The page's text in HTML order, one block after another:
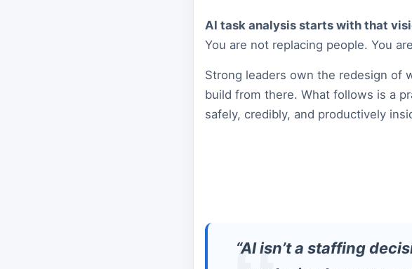
AI task analysis starts with that
You are not replacing people. You
Strong leaders own the redesign of
build from there. What follows is a
safely, credibly, and productively
“AI isn’t a staffing